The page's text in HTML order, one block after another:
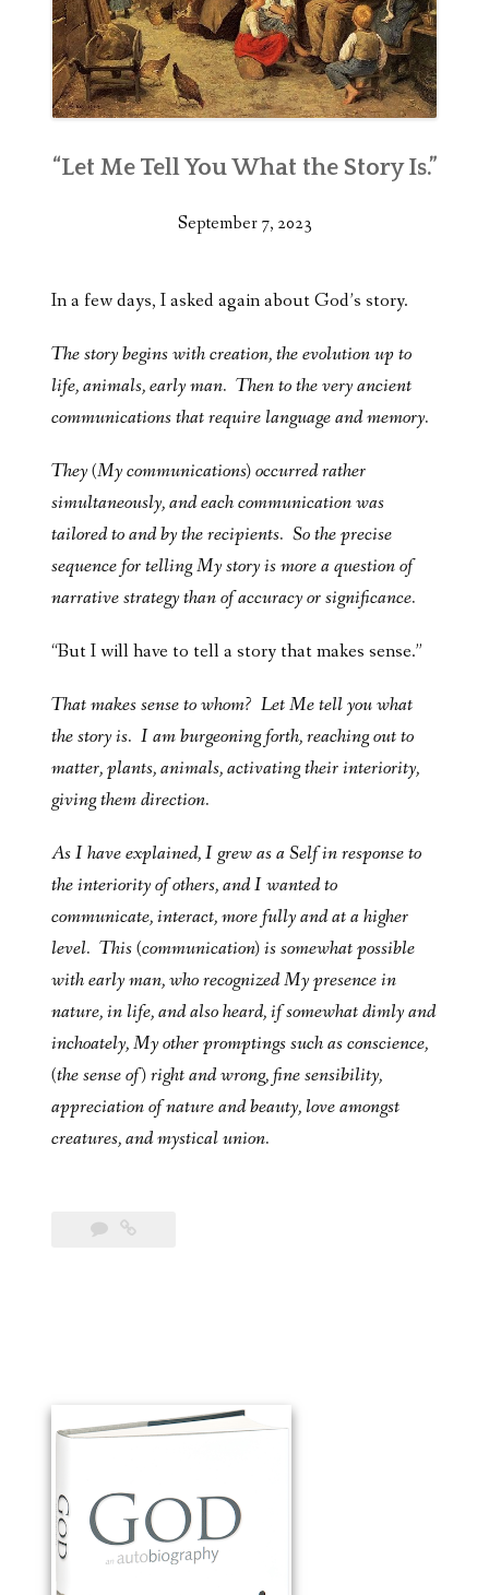
“Let Me Tell You What the Story Is.”
September 7, 2023
In a few days, I asked again about God’s story.
The story begins with creation, the evolution up to
life, animals, early man. Then to the very ancient
communications that require language and memory.
They (My communications) occurred rather
simultaneously, and each communication was
tailored to and by the recipients. So the precise
sequence for telling My story is more a question of
narrative strategy than of accuracy or significance.
“But I will have to tell a story that makes sense.”
That makes sense to whom? Let Me tell you what
the story is. I am burgeoning forth, reaching out to
matter, plants, animals, activating their interiority,
giving them direction.
As I have explained, I grew as a Self in response to
the interiority of others, and I wanted to
communicate, interact, more fully and at a higher
level. This (communication) is somewhat possible
with early man, who recognized My presence in
nature, in life, and also heard, if somewhat dimly and
inchoately, My other promptings such as conscience,
(the sense of) right and wrong, fine sensibility,
appreciation of nature and beauty, love amongst
creatures, and mystical union.